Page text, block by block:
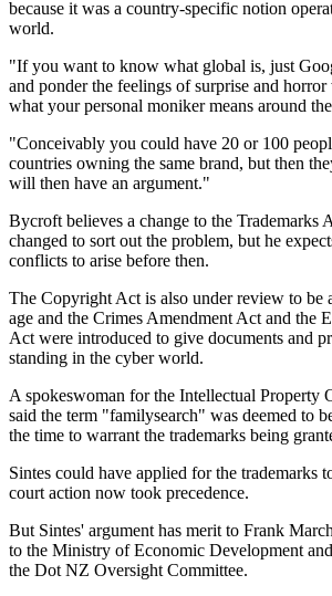
because it was a country-specific notion
world.
"If you want to know what global is, just
and ponder the feelings of surprise and
what your personal moniker means around
"Conceivably you could have 20 or 100
countries owning the same brand, but then
will then have an argument."
Bycroft believes a change to the Trademarks
changed to sort out the problem, but he
conflicts to arise before then.
The Copyright Act is also under review to be
age and the Crimes Amendment Act and the
Act were introduced to give documents and
standing in the cyber world.
A spokeswoman for the Intellectual Property
said the term "familysearch" was deemed to
the time to warrant the trademarks being
Sintes could have applied for the trademarks
court action now took precedence.
But Sintes' argument has merit to Frank
to the Ministry of Economic Development
the Dot NZ Oversight Committee.